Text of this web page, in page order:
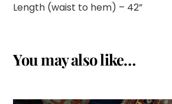
Length (waist to hem) – 42”
You may also like…